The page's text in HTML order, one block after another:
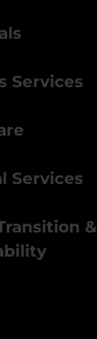
Services
Services
&